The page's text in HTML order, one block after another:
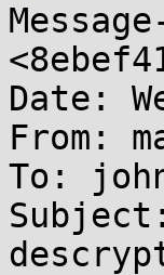
Date:
From:
To: